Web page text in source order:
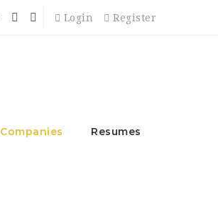
Login Register
Companies Resumes